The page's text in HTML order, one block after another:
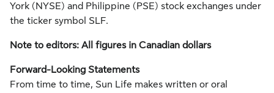
York (NYSE) and Philippine (PSE) stock exchanges under
the ticker symbol SLF.
Note to editors: All figures in Canadian dollars
Forward-Looking Statements
From time to time, Sun Life makes written or oral